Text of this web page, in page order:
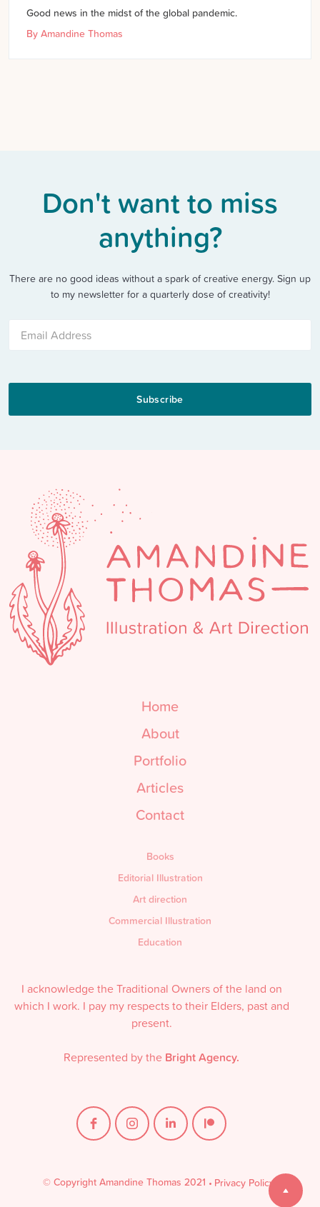
Good news in the midst of the global pandemic.
By Amandine Thomas
Don't want to miss
anything?
There are no good ideas without a spark of creative energy. Sign up
to my newsletter for a quarterly dose of creativity!
Home
About
Portfolio
Articles
Contact
Books
Editorial Illustration
Art direction
Commercial Illustration
Education
I acknowledge the Traditional Owners of the land on
which I work. I pay my respects to their Elders, past and
present.
Represented by the Bright Agency.
© Copyright Amandine Thomas 2021 • Privacy Policy